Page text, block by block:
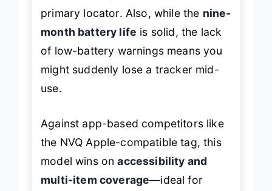
primary locator. Also, while the nine-
month battery life is solid, the lack
of low-battery warnings means you
might suddenly lose a tracker mid-
use.
Against app-based competitors like
the NVQ Apple-compatible tag, this
model wins onaccessibility and
multi-item coverage—ideal for